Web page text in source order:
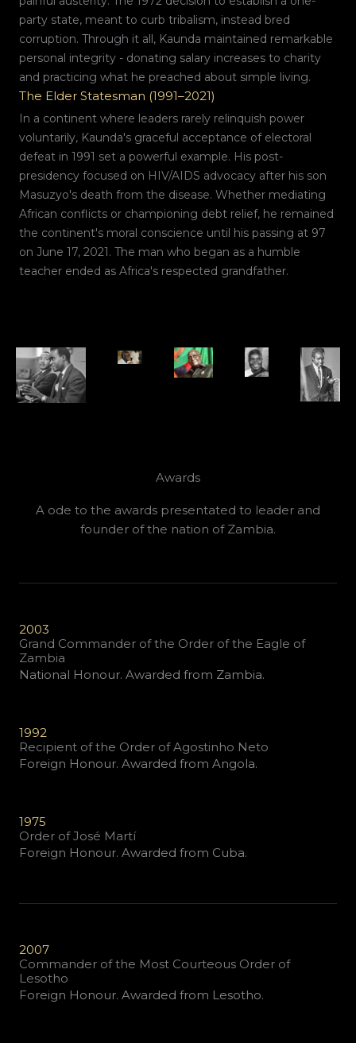
party state, meant to curb tribalism, instead bred
corruption. Through it all, Kaunda maintained remarkable
personal integrity - donating salary increases to charity
and practicing what he preached about simple living.
The Elder Statesman (1991–2021)
In a continent where leaders rarely relinquish power
voluntarily, Kaunda's graceful acceptance of electoral
defeat in 1991 set a powerful example. His post-
presidency focused on HIV/AIDS advocacy after his son
Masuzyo's death from the disease. Whether mediating
African conflicts or championing debt relief, he remained
the continent's moral conscience until his passing at 97
on June 17, 2021. The man who began as a humble
teacher ended as Africa's respected grandfather.
Awards
A ode to the awards presentated to leader and
founder of the nation of Zambia.
2003
Grand Commander of the Order of the Eagle of
Zambia
National Honour. Awarded from Zambia.
1992
Recipient of the Order of Agostinho Neto
Foreign Honour. Awarded from Angola.
1975
Order of José Martí
Foreign Honour. Awarded from Cuba.
2007
Commander of the Most Courteous Order of
Lesotho
Foreign Honour. Awarded from Lesotho.